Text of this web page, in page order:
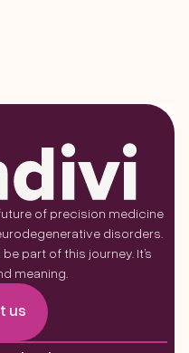
of precision medicine
disorders.
part of this journey. It’s
meaning.
us